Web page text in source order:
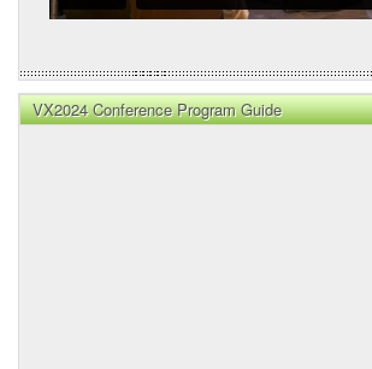
VX2024 Conference Program Guide